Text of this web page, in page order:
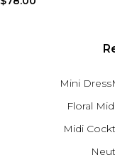
Mini Dress
Floral
Midi